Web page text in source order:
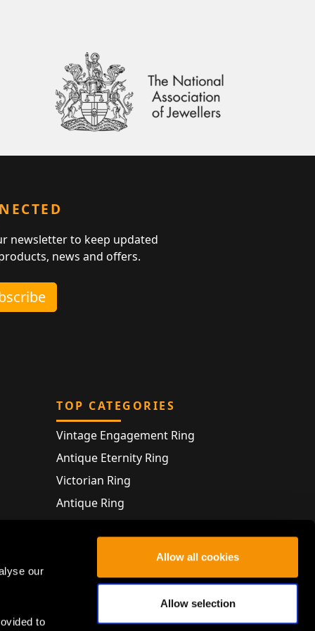
our
to
Allow all cookies
Allow selection
newsletter to keep updated
news and offers.
TOP CATEGORIES
Vintage Engagement Ring
Antique Eternity Ring
Victorian Ring
Antique Ring